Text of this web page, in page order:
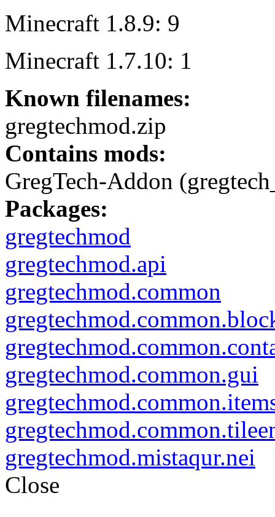
Minecraft 1.8.9: 9
Minecraft 1.7.10: 1
Known filenames:
gregtechmod.zip
Contains mods:
GregTech-Addon
Packages:
gregtechmod
gregtechmod.api
gregtechmod.common
gregtechmod.common.gui
gregtechmod.mistaqur.nei
Close